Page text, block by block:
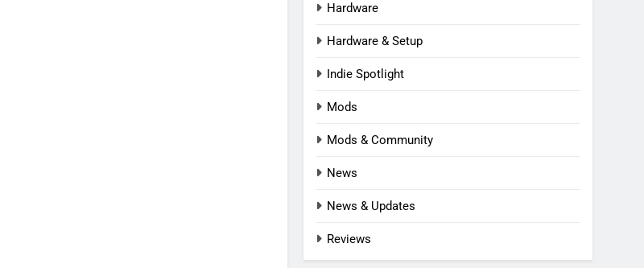
Hardware
Hardware & Setup
Indie Spotlight
Mods
Mods & Community
News
News & Updates
Reviews